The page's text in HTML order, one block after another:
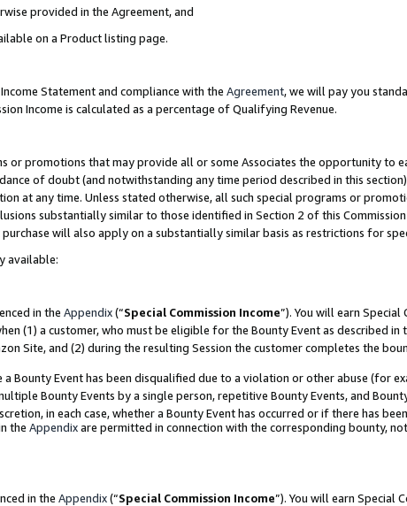
provided in the Agreement, and
on a Product listing page.
Statement and compliance with the Agreement, we will pay you
Income is calculated as a percentage of Qualifying Revenue.
or promotions that may provide all or some Associates the opportunity to
of doubt (and notwithstanding any time period described in this
at any time. Unless stated otherwise, all such special programs or
substantially similar to those identified in Section 2 of this
will also apply on a substantially similar basis as restrictions for
available:
in the Appendix(“Special Commission Income”). You will earn Special
(1) a customer, who must be eligible for the Bounty Event as described in
Site, and (2) during the resulting Session the customer completes the
Bounty Event has been disqualified due to a violation or other abuse (for
Bounty Events by a single person, repetitive Bounty Events, and
in each case, whether a Bounty Event has occurred or if there has
the Appendixare permitted in connection with the corresponding bounty,
in the Appendix(“Special Commission Income”). You will earn Special